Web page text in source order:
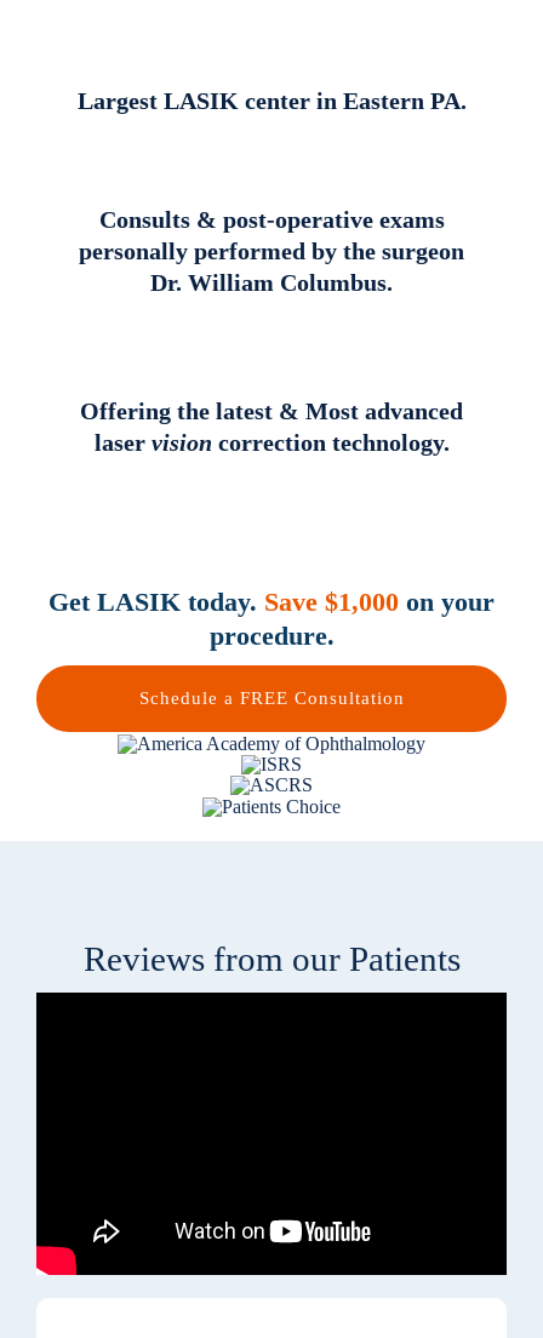
Largest LASIK center in Eastern PA.
Consults & post-operative exams
personally performed by the surgeon
Dr. William Columbus.
Offering the latest & Most advanced
laser vision correction technology.
Get LASIK today. Save $1,000 on your
procedure.
Schedule a FREE Consultation
Reviews from our Patients